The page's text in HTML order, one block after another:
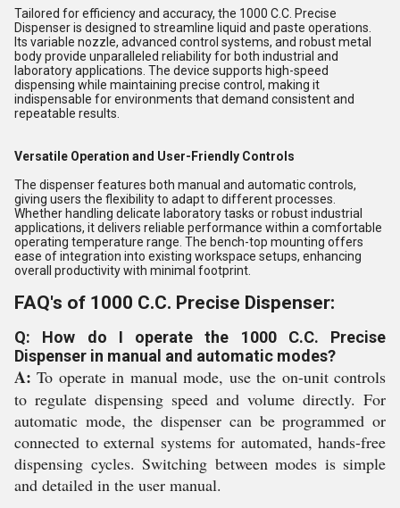
Tailored for efficiency and accuracy, the 1000 C.C. Precise
Dispenser is designed to streamline liquid and paste operations.
Its variable nozzle, advanced control systems, and robust metal
body provide unparalleled reliability for both industrial and
laboratory applications. The device supports high-speed
dispensing while maintaining precise control, making it
indispensable for environments that demand consistent and
repeatable results.
Versatile Operation and User-Friendly Controls
The dispenser features both manual and automatic controls,
giving users the flexibility to adapt to different processes.
Whether handling delicate laboratory tasks or robust industrial
applications, it delivers reliable performance within a comfortable
operating temperature range. The bench-top mounting offers
ease of integration into existing workspace setups, enhancing
overall productivity with minimal footprint.
FAQ's of 1000 C.C. Precise Dispenser:
Q: How do I operate the 1000 C.C. Precise
Dispenser in manual and automatic modes?
A: To operate in manual mode, use the on-unit controls
to regulate dispensing speed and volume directly. For
automatic mode, the dispenser can be programmed or
connected to external systems for automated, hands-free
dispensing cycles. Switching between modes is simple
and detailed in the user manual.